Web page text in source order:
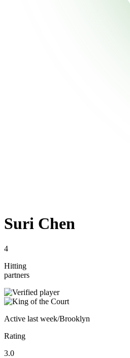
Suri Chen
4
Hitting
partners
Active last week/Brooklyn
Rating
3.0